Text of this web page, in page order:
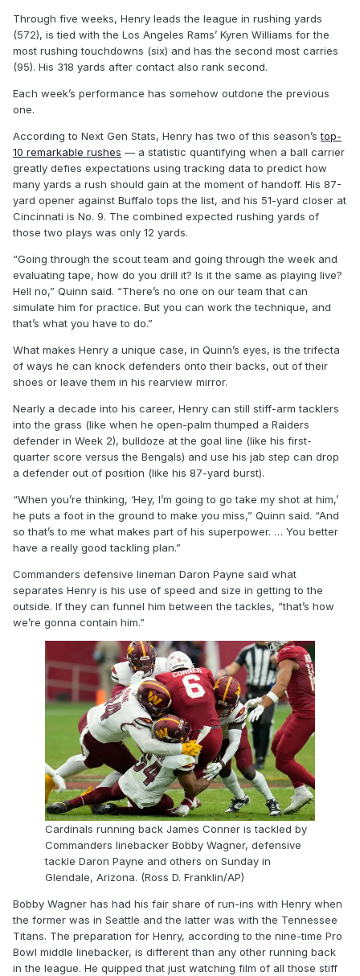
Through five weeks, Henry leads the league in rushing yards
(572), is tied with the Los Angeles Rams’ Kyren Williams for the
most rushing touchdowns (six) and has the second most carries
(95). His 318 yards after contact also rank second.
Each week’s performance has somehow outdone the previous
one.
According to Next Gen Stats, Henry has two of this season’stop-
10 remarkable rushes — a statistic quantifying when a ball carrier
greatly defies expectations using tracking data to predict how
many yards a rush should gain at the moment of handoff. His 87-
yard opener against Buffalo tops the list, and his 51-yard closer at
Cincinnati is No. 9. The combined expected rushing yards of
those two plays was only 12 yards.
“Going through the scout team and going through the week and
evaluating tape, how do you drill it? Is it the same as playing live?
Hell no,” Quinn said. “There’s no one on our team that can
simulate him for practice. But you can work the technique, and
that’s what you have to do.”
What makes Henry a unique case, in Quinn’s eyes, is the trifecta
of ways he can knock defenders onto their backs, out of their
shoes or leave them in his rearview mirror.
Nearly a decade into his career, Henry can still stiff-arm tacklers
into the grass (like when he open-palm thumped a Raiders
defender in Week 2), bulldoze at the goal line (like his first-
quarter score versus the Bengals) and use his jab step can drop
a defender out of position (like his 87-yard burst).
“When you’re thinking, ‘Hey, I’m going to go take my shot at him,’
he puts a foot in the ground to make you miss,” Quinn said. “And
so that’s to me what makes part of his superpower. … You better
have a really good tackling plan.”
Commanders defensive lineman Daron Payne said what
separates Henry is his use of speed and size in getting to the
outside. If they can funnel him between the tackles, “that’s how
we’re gonna contain him.”
Cardinals running back James Conner is tackled by
Commanders linebacker Bobby Wagner, defensive
tackle Daron Payne and others on Sunday in
Glendale, Arizona. (Ross D. Franklin/AP)
Bobby Wagner has had his fair share of run-ins with Henry when
the former was in Seattle and the latter was with the Tennessee
Titans. The preparation for Henry, according to the nine-time Pro
Bowl middle linebacker, is different than any other running back
in the league. He quipped that just watching film of all those stiff